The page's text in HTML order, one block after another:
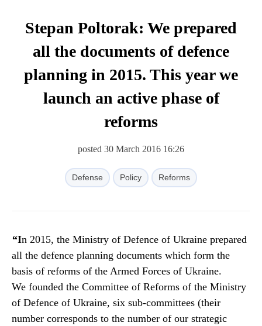
Stepan Poltorak: We prepared
all the documents of defence
planning in 2015. This year we
launch an active phase of
reforms
posted 30 March 2016 16:26
Defense Policy Reforms
“In 2015, the Ministry of Defence of Ukraine prepared
all the defence planning documents which form the
basis of reforms of the Armed Forces of Ukraine.
We founded the Committee of Reforms of the Ministry
of Defence of Ukraine, six sub-committees (their
number corresponds to the number of our strategic